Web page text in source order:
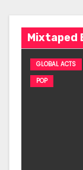
Mixtaped
GLOBAL ACTS
POP